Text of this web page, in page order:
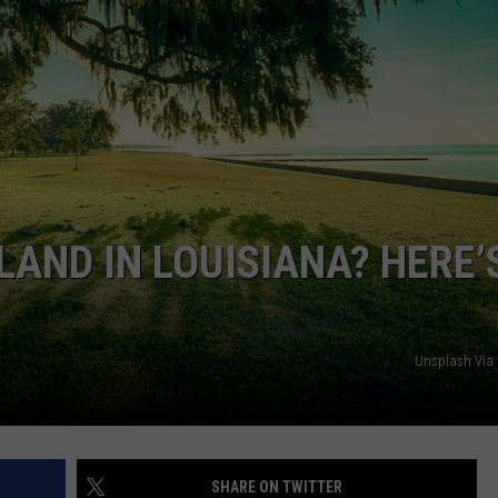
IN LOUISIANA?
Unsplash Via
SHARE ON TWITTER
Crickets
to
Invade
Central
SET